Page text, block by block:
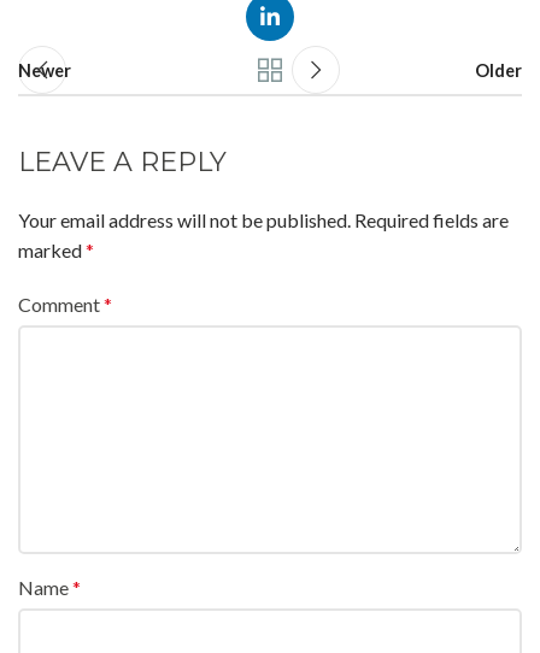
Newer Older
LEAVE A REPLY
Your email address will not be published. Required fields are
marked*
Comment*
Name*